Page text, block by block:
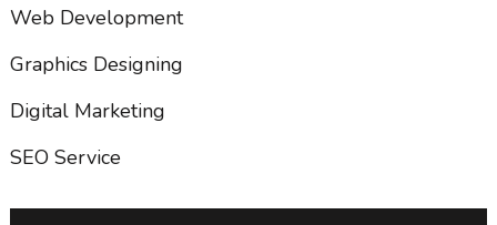
Web Development
Graphics Designing
Digital Marketing
SEO Service